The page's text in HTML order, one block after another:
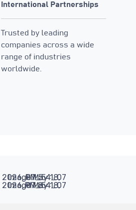
International Partnerships
Trusted by leading
companies across a wide
range of industries
worldwide.